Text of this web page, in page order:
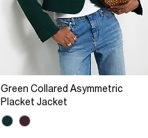
Green Collared Asymmetric
Placket Jacket